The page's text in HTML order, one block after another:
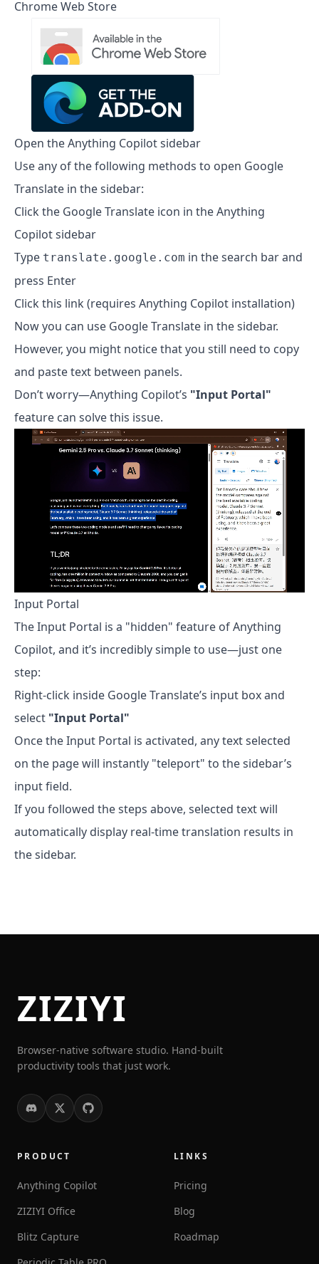
Chrome Web Store
Open the Anything Copilot sidebar
Use any of the following methods to open Google
Translate in the sidebar:
Click the Google Translate icon in the Anything
Copilot sidebar
Type translate.google.com in the search bar and
press Enter
Click this link (requires Anything Copilot installation)
Now you can use Google Translate in the sidebar.
However, you might notice that you still need to copy
and paste text between panels.
Don’t worry—Anything Copilot’s "Input Portal"
feature can solve this issue.
Input Portal
The Input Portal is a "hidden" feature of Anything
Copilot, and it’s incredibly simple to use—just one
step:
Right-click inside Google Translate’s input box and
select "Input Portal"
Once the Input Portal is activated, any text selected
on the page will instantly "teleport" to the sidebar’s
input field.
If you followed the steps above, selected text will
automatically display real-time translation results in
the sidebar.
ZIZIYI
Browser-native software studio. Hand-built
productivity tools that just work.
PRODUCT
Anything Copilot
ZIZIYI Office
Blitz Capture
LINKS
Pricing
Blog
Roadmap